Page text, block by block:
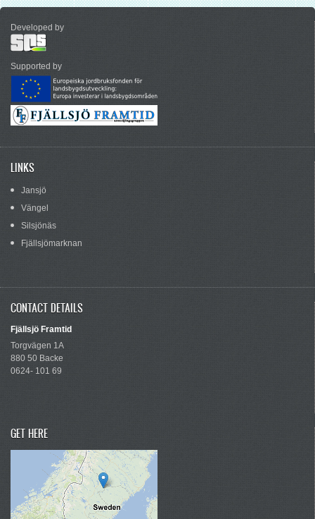
Developed by
Supported by
LINKS
Jansjö
Vängel
Silsjönäs
Fjällsjömarknan
CONTACT DETAILS
Fjällsjö Framtid
Torgvägen 1A
880 50 Backe
0624- 101 69
GET HERE